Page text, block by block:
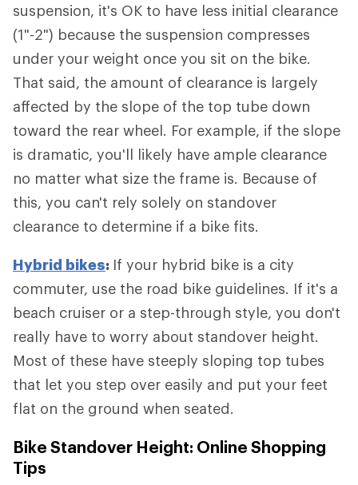
suspension, it's OK to have less initial clearance
(1"-2") because the suspension compresses
under your weight once you sit on the bike.
That said, the amount of clearance is largely
affected by the slope of the top tube down
toward the rear wheel. For example, if the slope
is dramatic, you'll likely have ample clearance
no matter what size the frame is. Because of
this, you can't rely solely on standover
clearance to determine if a bike fits.
Hybrid bikes: If your hybrid bike is a city
commuter, use the road bike guidelines. If it's a
beach cruiser or a step-through style, you don't
really have to worry about standover height.
Most of these have steeply sloping top tubes
that let you step over easily and put your feet
flat on the ground when seated.
Bike Standover Height: Online Shopping
Tips